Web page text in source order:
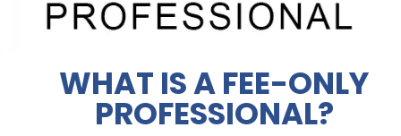
WHAT IS A FEE-ONLY
PROFESSIONAL?